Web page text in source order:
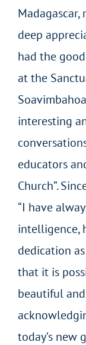
deep
had the
at the
interesting
educators
Church”.
“I have
intelligence,
dedication
that it is
beautiful and
today’s new